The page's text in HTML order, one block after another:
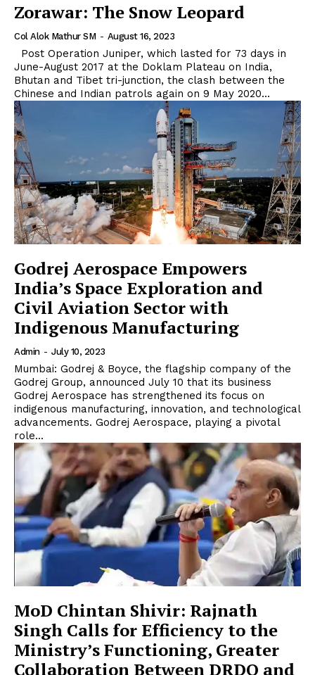
Zorawar: The Snow Leopard
Col Alok Mathur SM - August 16, 2023
June-August 2017 at the Doklam Plateau on India,
Bhutan and Tibet tri-junction, the clash between the
Chinese and Indian patrols again on 9 May 2020...
Godrej Aerospace Empowers
India’s Space Exploration and
Civil Aviation Sector with
Indigenous Manufacturing
Admin - July 10, 2023
Mumbai: Godrej & Boyce, the flagship company of the
Godrej Group, announced July 10 that its business
Godrej Aerospace has strengthened its focus on
indigenous manufacturing, innovation, and technological
advancements. Godrej Aerospace, playing a pivotal
role...
MoD Chintan Shivir: Rajnath
Singh Calls for Efficiency to the
Ministry’s Functioning, Greater
Collaboration Between DRDO and